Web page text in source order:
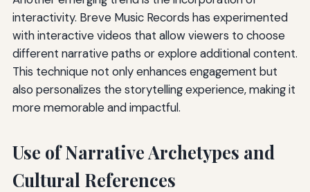
interactivity. Breve Music Records has experimented
with interactive videos that allow viewers to choose
different narrative paths or explore additional content.
This technique not only enhances engagement but
also personalizes the storytelling experience, making it
more memorable and impactful.
Use of Narrative Archetypes and
Cultural References